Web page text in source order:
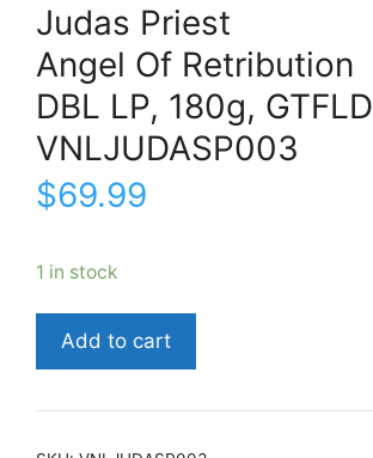
Judas Priest
Angel Of Retribution
DBL LP, 180g, GTFLD
VNLJUDASP003
$69.99
1 in stock
Judas
PriestAngel
RetributionDBL
Add to cart